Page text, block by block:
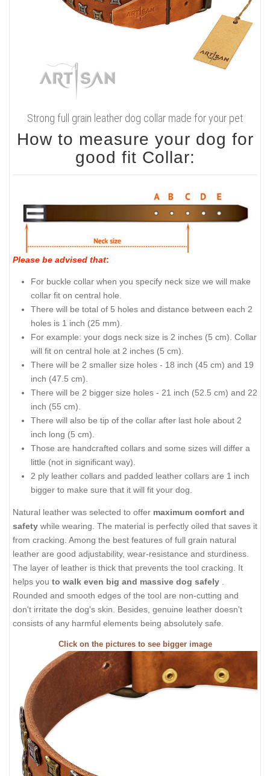
Strong full grain leather dog collar made for your pet
How to measure your dog for
good fit Collar:
Please be advised that:
For buckle collar when you specify neck size we will make
collar fit on central hole.
There will be total of 5 holes and distance between each 2
holes is 1 inch (25 mm).
For example: your dogs neck size is 2 inches (5 cm). Collar
will fit on central hole at 2 inches (5 cm).
There will be 2 smaller size holes - 18 inch (45 cm) and 19
inch (47.5 cm).
There will be 2 bigger size holes - 21 inch (52.5 cm) and 22
inch (55 cm).
There will also be tip of the collar after last hole about 2
inch long (5 cm).
Those are handcrafted collars and some sizes will differ a
little (not in significant way).
2 ply leather collars and padded leather collars are 1 inch
bigger to make sure that it will fit your dog.
Natural leather was selected to offer maximum comfort and
safety while wearing. The material is perfectly oiled that saves it
from cracking. Among the best features of full grain natural
leather are good adjustability, wear-resistance and sturdiness.
The layer of leather is thick that prevents the tool cracking. It
helps you to walk even big and massive dog safely
Rounded and smooth edges of the tool are non-cutting and
don't irritate the dog's skin. Besides, genuine leather doesn't
consists of any harmful elements being absolutely safe.
Click on the pictures to see bigger image